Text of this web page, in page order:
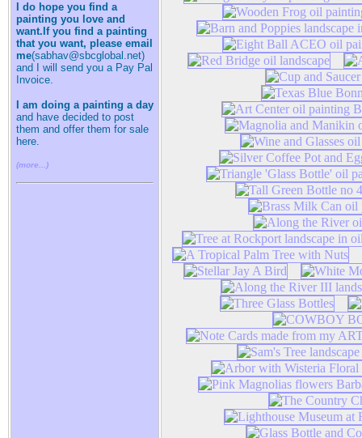
I do hope you find a
painting you love and
want.If you find a painting
that you want, please email
me(sabhav@sbcglobal.net)
and I will send you a Pay Pal
Invoice.
I am doing a painting a day
and have decided to post
them and offer them for sale
here.
(more...)